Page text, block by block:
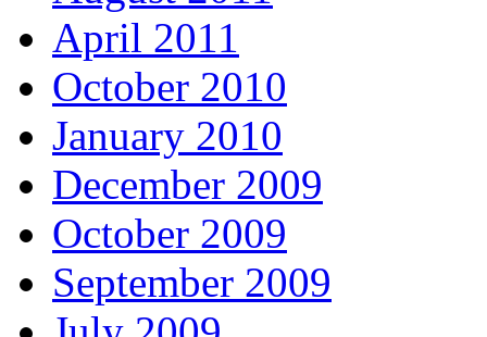
April 2011
October 2010
January 2010
December 2009
October 2009
September 2009